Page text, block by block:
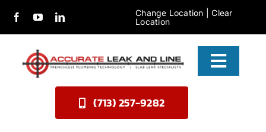
Change Location |Clear
Location
(713) 257-9282
Toggle
Services